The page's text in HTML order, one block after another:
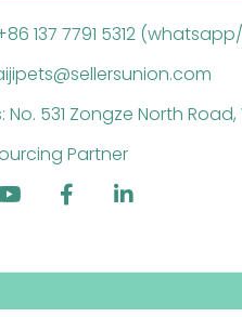
137 7791 5312
No. 531 Zongze North
Partner